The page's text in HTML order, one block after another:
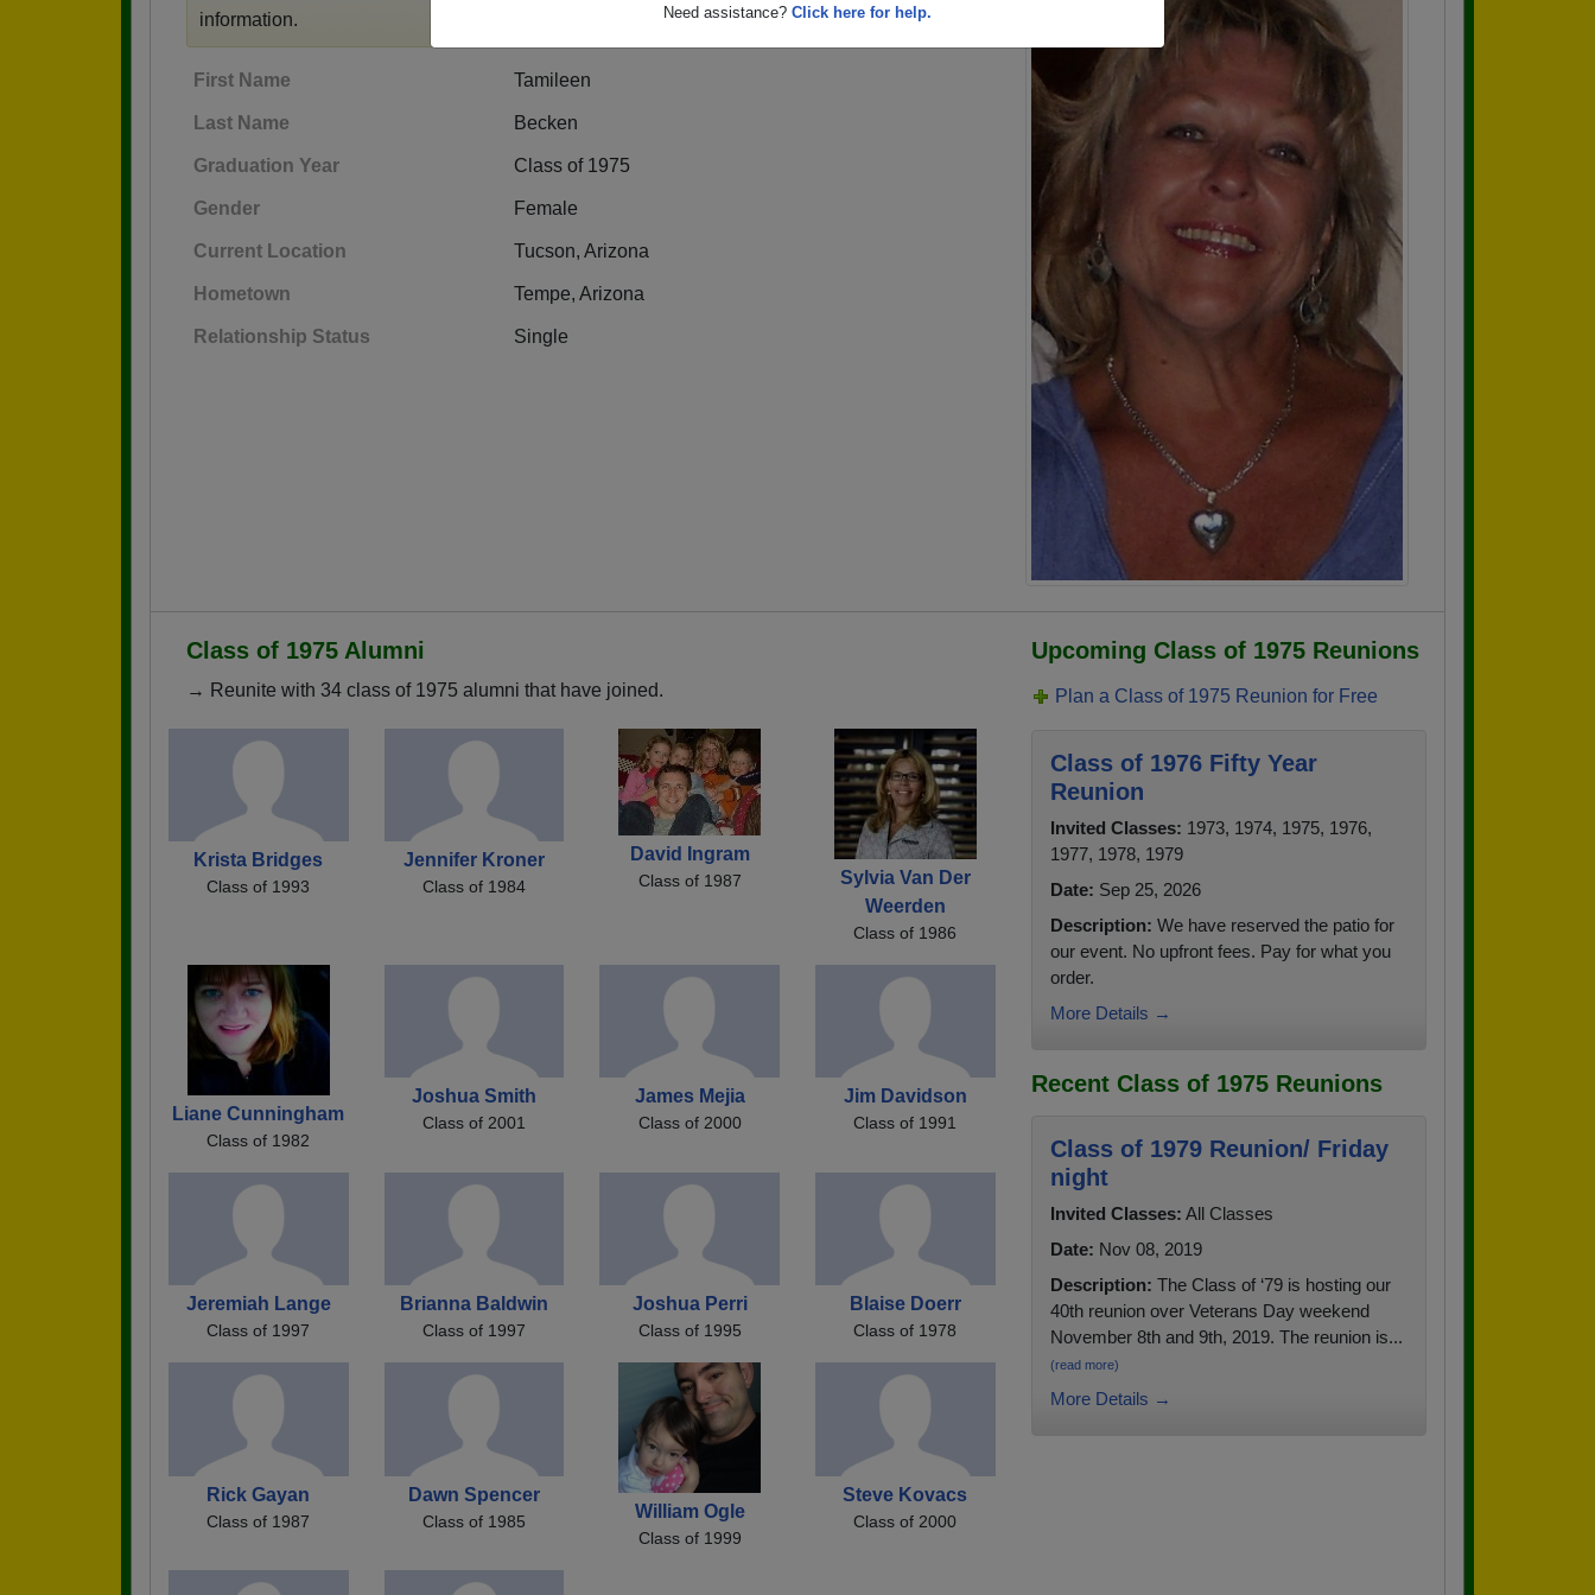
Need assistance? Click here for help.
information.
First Name Tamileen
Last Name Becken
Graduation Year Class of 1975
Gender Female
Current Location Tucson, Arizona
Hometown Tempe, Arizona
Relationship Status Single
Class of 1975 Alumni
→ Reunite with 34 class of 1975 alumni that have joined.
Krista Bridges
Class of 1993
Jennifer Kroner
Class of 1984
David Ingram
Class of 1987
Sylvia Van Der
Weerden
Class of 1986
Liane Cunningham
Class of 1982
Joshua Smith
Class of 2001
James Mejia
Class of 2000
Jim Davidson
Class of 1991
Jeremiah Lange
Class of 1997
Brianna Baldwin
Class of 1997
Joshua Perri
Class of 1995
Blaise Doerr
Class of 1978
Rick Gayan
Class of 1987
Dawn Spencer
Class of 1985 William Ogle
Class of 1999
Steve Kovacs
Class of 2000
Upcoming Class of 1975 Reunions
Plan a Class of 1975 Reunion for Free
Class of 1976 Fifty Year
Reunion
Invited Classes: 1973, 1974, 1975, 1976,
1977, 1978, 1979
Date: Sep 25, 2026
Description: We have reserved the patio for
our event. No upfront fees. Pay for what you
order.
More Details →
Recent Class of 1975 Reunions
Class of 1979 Reunion/ Friday
night
Invited Classes: All Classes
Date: Nov 08, 2019
Description: The Class of ‘79 is hosting our
40th reunion over Veterans Day weekend
November 8th and 9th, 2019. The reunion is...
(read more)
More Details →